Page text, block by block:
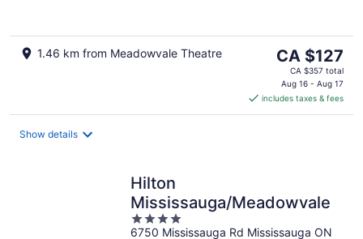
1.46 km from Meadowvale Theatre
The
price
is
CA $127
per
CA $127
CA $357 total
Aug 16 - Aug 17
includes taxes & fees
Show details
Hilton
Mississauga/Meadowvale
4
out
6750 Mississauga Rd Mississauga ON